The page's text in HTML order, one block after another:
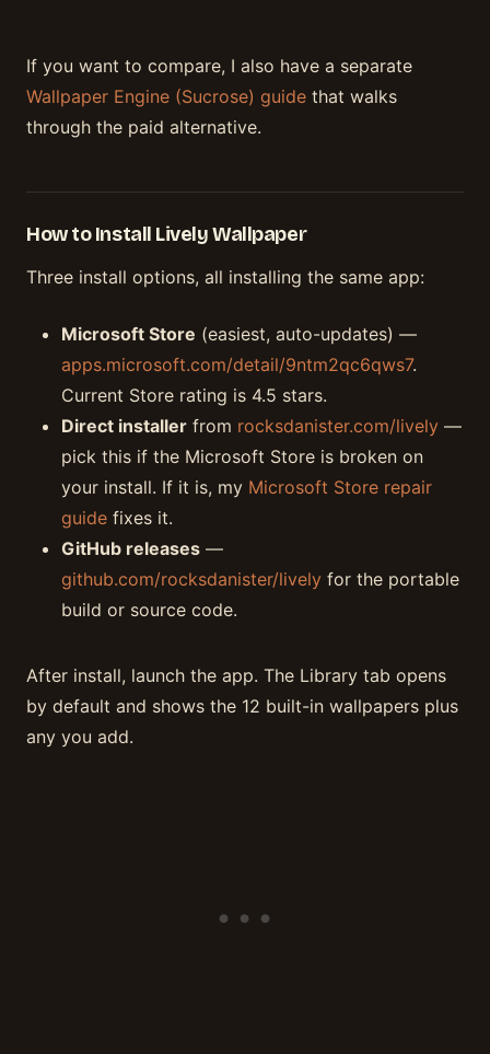
If you want to compare, I also have a separate
Wallpaper Engine (Sucrose) guide that walks
through the paid alternative.
How to Install Lively Wallpaper
Three install options, all installing the same app:
Microsoft Store (easiest, auto-updates) —
apps.microsoft.com/detail/9ntm2qc6qws7.
Current Store rating is 4.5 stars.
Direct installer from rocksdanister.com/lively —
pick this if the Microsoft Store is broken on
your install. If it is, my Microsoft Store repair
guide fixes it.
GitHub releases —
github.com/rocksdanister/lively for the portable
build or source code.
After install, launch the app. The Library tab opens
by default and shows the 12 built-in wallpapers plus
any you add.